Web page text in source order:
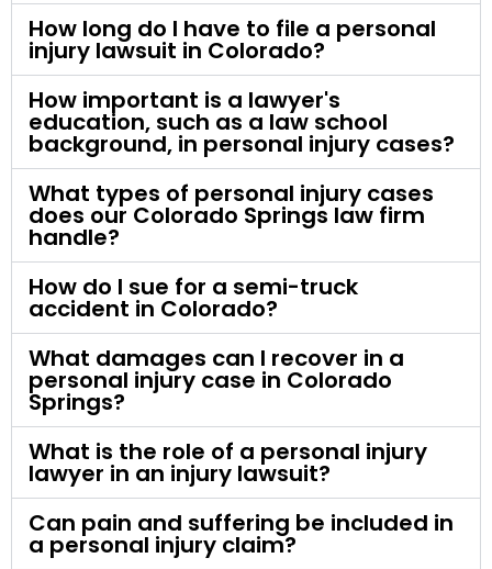
How long do I have to file a personal
injury lawsuit in Colorado?
How important is a lawyer's
education, such as a law school
background, in personal injury cases?
What types of personal injury cases
does our Colorado Springs law firm
handle?
How do I sue for a semi-truck
accident in Colorado?
What damages can I recover in a
personal injury case in Colorado
Springs?
What is the role of a personal injury
lawyer in an injury lawsuit?
Can pain and suffering be included in
a personal injury claim?